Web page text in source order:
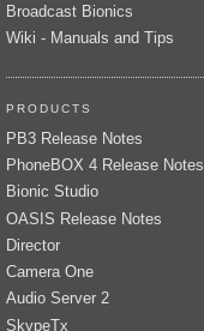
Broadcast Bionics
Wiki - Manuals and Tips
PRODUCTS
PB3 Release Notes
PhoneBOX 4 Release Notes
Bionic Studio
OASIS Release Notes
Director
Camera One
Audio Server 2
SkypeTx